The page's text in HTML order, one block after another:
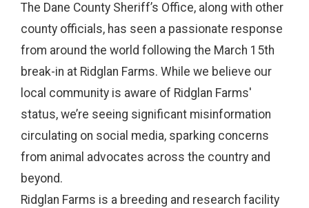
The Dane County Sheriff’s Office, along with other
county officials, has seen a passionate response
from around the world following the March 15th
break-in at Ridglan Farms. While we believe our
local community is aware of Ridglan Farms'
status, we’re seeing significant misinformation
circulating on social media, sparking concerns
from animal advocates across the country and
beyond.
Ridglan Farms is a breeding and research facility